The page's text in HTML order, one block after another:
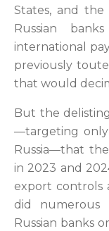
States, and the
Russian
international
previously
that would
But the
—targeting only
Russia—that
in 2023 and
export controls
did numerous
Russian banks